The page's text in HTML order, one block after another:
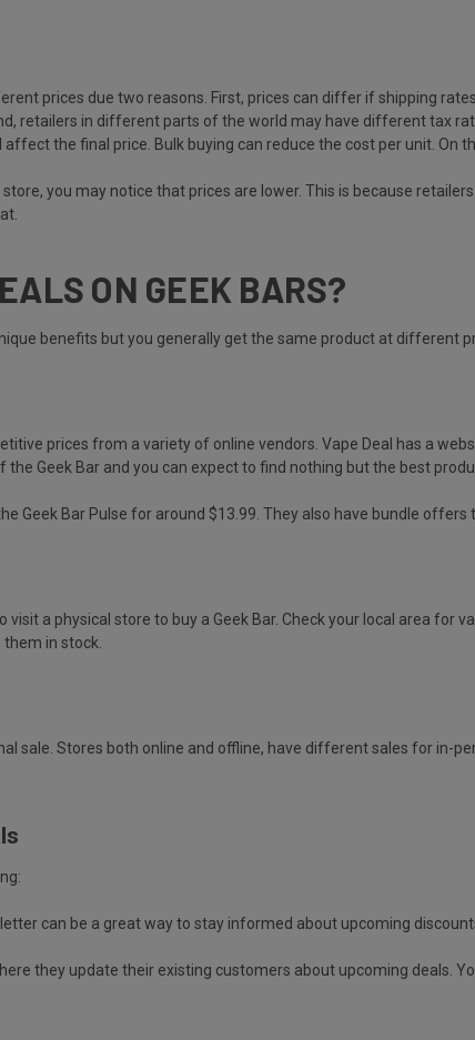
prices due two reasons. First, prices can differ if shipping
retailers in different parts of the world may have different tax
the final price. Bulk buying can reduce the cost per unit.
you may notice that prices are lower. This is because
ON GEEK BARS?
benefits but you generally get the same product at different
prices from a variety of online vendors. Vape Deal has a
Geek Bar and you can expect to find nothing but the best
Geek Bar Pulse for around $13.99. They also have bundle offers
a physical store to buy a Geek Bar. Check your local area for
in stock.
sale. Stores both online and offline, have different sales for in-
can be a great way to stay informed about upcoming
they update their existing customers about upcoming deals.